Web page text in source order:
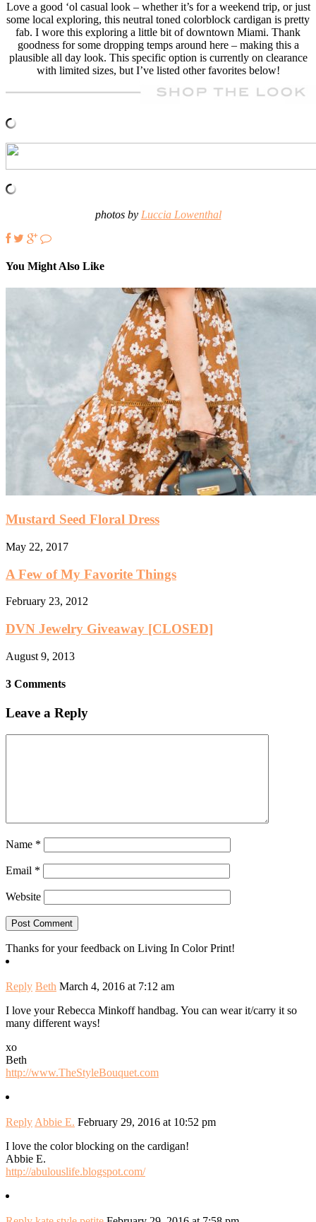
Love a good ‘ol casual look – whether it’s for a weekend trip, or just
some local exploring, this neutral toned colorblock cardigan is pretty
fab. I wore this exploring a little bit of downtown Miami. Thank
goodness for some dropping temps around here – making this a
plausible all day look. This specific option is currently on clearance
with limited sizes, but I’ve listed other favorites below!
photos by Luccia Lowenthal
You Might Also Like
Mustard Seed Floral Dress
May 22, 2017
A Few of My Favorite Things
February 23, 2012
DVN Jewelry Giveaway [CLOSED]
August 9, 2013
3 Comments
Leave a Reply
Name *
Email *
Website
Thanks for your feedback on Living In Color Print!
Reply Beth March 4, 2016 at 7:12 am
I love your Rebecca Minkoff handbag. You can wear it/carry it so
many different ways!
xo
Beth
http://www.TheStyleBouquet.com
Reply Abbie E. February 29, 2016 at 10:52 pm
I love the color blocking on the cardigan!
Abbie E.
http://abulouslife.blogspot.com/